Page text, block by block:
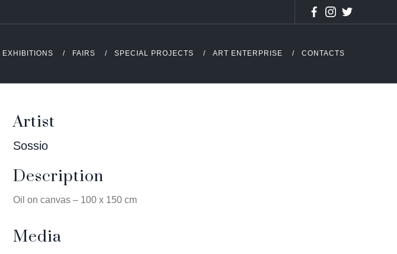
EXHIBITIONS FAIRS SPECIAL PROJECTS ART ENTERPRISE CONTACTS
Artist
Sossio
Description
Oil on canvas – 100 x 150 cm
Media